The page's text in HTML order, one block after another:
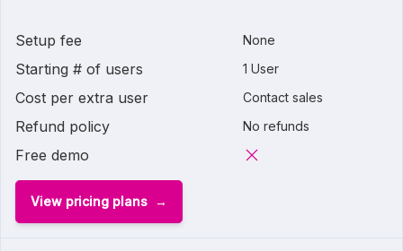
Setup fee None
Starting # of users 1 User
Cost per extra user Contact sales
Refund policy No refunds
Free demo
View pricing plans